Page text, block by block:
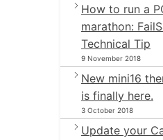
How to run a
marathon:
Technical Tip
9 November 2018
New mini16
is finally here.
3 October 2018
Update your